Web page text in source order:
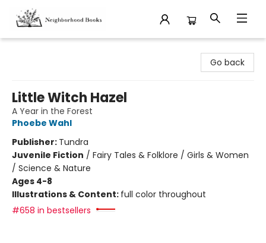
Go back
Little Witch Hazel
A Year in the Forest
Phoebe Wahl
Publisher: Tundra
Juvenile Fiction / Fairy Tales & Folklore / Girls & Women
/ Science & Nature
Ages 4-8
Illustrations & Content: full color throughout
#658 in bestsellers